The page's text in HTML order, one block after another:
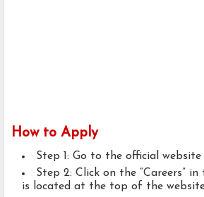
How to Apply
Step 1: Go to the official
Step 2: Click on the “Careers”
is located at the top of the